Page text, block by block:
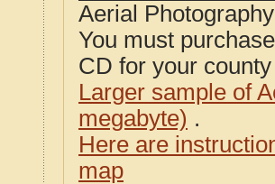
Aerial
You must
CD for your
Larger sample of
megabyte) .
Here are
map